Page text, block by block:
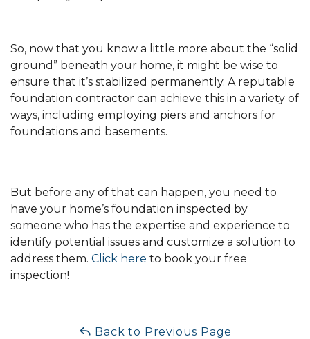
So, now that you know a little more about the “solid
ground” beneath your home, it might be wise to
ensure that it’s stabilized permanently. A reputable
foundation contractor can achieve this in a variety of
ways, including employing piers and anchors for
foundations and basements.
But before any of that can happen, you need to
have your home’s foundation inspected by
someone who has the expertise and experience to
identify potential issues and customize a solution to
address them. Click here to book your free
inspection!
Back to Previous Page